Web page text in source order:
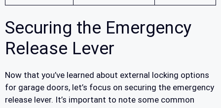
Securing the Emergency
Release Lever
Now that you’ve learned about external locking options
for garage doors, let’s focus on securing the emergency
release lever. It’s important to note some common